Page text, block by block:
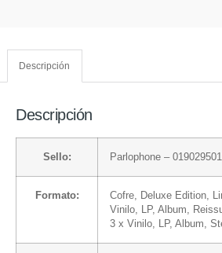
Descripción
Descripción
Sello: Parlophone –
Formato: Cofre, Deluxe Edition,
Vinilo, LP, Album,
3 x Vinilo, LP, Album,